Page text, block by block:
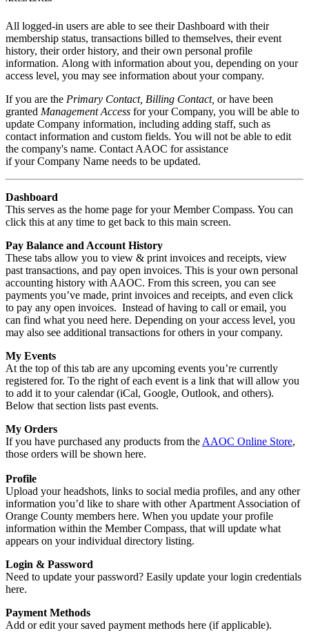
All logged-in users are able to see their Dashboard with their
membership status, transactions billed to themselves, their event
history, their order history, and their own personal profile
information. Along with information about you, depending on your
access level, you may see information about your company.
Ifyou are the Primary Contact, Billing Contact, or have been
granted Management Access for your Company, you will be able to
update Company information, including adding staff, such as
contact information and custom fields. You will not be able to edit
the company's name. Contact AAOC for assistance
ifyourCompany Name needs to be updated.
Dashboard
This serves as the home page for your Member Compass. You can
click this at any time to get back to this main screen.
Pay Balance and Account History
These tabs allow you to view & print invoices and receipts, view
past transactions, and pay open invoices. This is your own personal
accounting history with AAOC. From this screen, you can see
payments you’ve made, print invoices and receipts, and even click
to pay any open invoices. Instead of having to call or email, you
can find what you need here. Depending on your access level, you
may also see additional transactions for others in your company.
My Events
At the top of this tab are any upcoming events you’re currently
registered for. To the right of each event is a link that will allow you
to add it to your calendar (iCal, Google, Outlook, and others).
Below that section lists past events.
My Orders
If you have purchased any products from the AAOC Online Store,
those orders will be shown here.
Profile
Upload your headshots, links to social media profiles, and any other
information you’d like to share with other Apartment Association of
Orange County members here. When you update your profile
information within the Member Compass, that will update what
appears on your individual directory listing.
Login & Password
Need to update your password? Easily update your login credentials
here.
Payment Methods
Add or edit your saved payment methods here (if applicable).